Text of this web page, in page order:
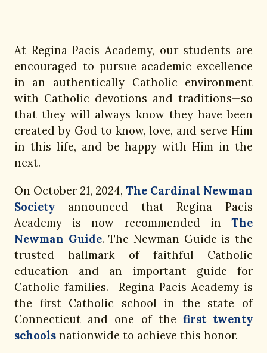
At Regina Pacis Academy, our students are
encouraged to pursue academic excellence
in an authentically Catholic environment
with Catholic devotions and traditions—so
that they will always know they have been
created by God to know, love, and serve Him
in this life, and be happy with Him in the
next.
On October 21, 2024,The Cardinal Newman
Societyannounced that Regina Pacis
Academy is now recommended inThe
Newman Guide. The Newman Guide is the
trusted hallmark of faithful Catholic
education and an important guide for
Catholic families. Regina Pacis Academy is
the first Catholic school in the state of
Connecticut and one of the first twenty
schoolsnationwide to achieve this honor.